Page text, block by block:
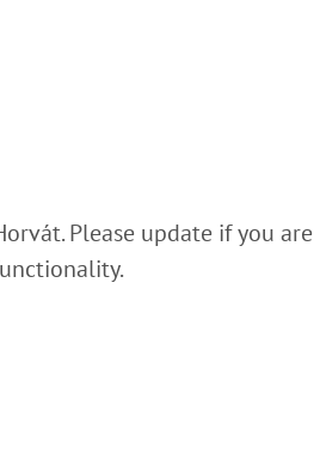
Please update if you are